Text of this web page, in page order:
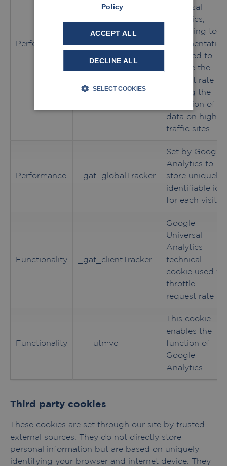
Performance _gat
Universal
Analytics,
according to
documentation
it is used to
throttle the
request rate -
limiting the
collection of
data on high
traffic sites.
Performance _gat_globalTracker
Set by Google
Analytics to
store uniquely
identifiable id
for each visitor
Functionality _gat_clientTracker
Google
Universal
Analytics
technical
cookie used to
throttle
request rate
Functionality ___utmvc
This cookie
enables the
function of
Google
Analytics.
Third party cookies
These cookies are set through our site by trusted
external sources. They do not directly store
personal information but are based on uniquely
identifying your browser and internet device. They
Policy
ACCEPT ALL
DECLINE ALL
SELECT COOKIES